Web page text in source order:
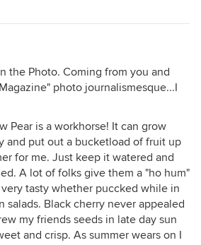
the Photo. Coming from you and
photo journalismesque...I
Pear is a workhorse! It can grow
and put out a bucketload of fruit up
for me. Just keep it watered and
A lot of folks give them a "ho hum"
tasty whether puccked while in
salads. Black cherry never appealed
my friends seeds in late day sun
and crisp. As summer wears on I